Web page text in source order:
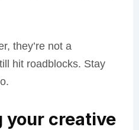
they’re not a
hit roadblocks. Stay
your creative